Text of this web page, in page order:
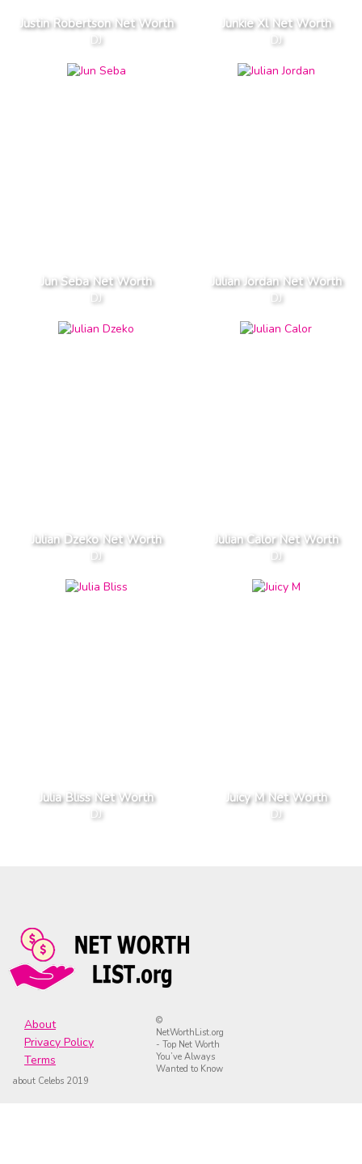
Justin Robertson Net Worth
DJ
Junkie Xl Net Worth
DJ
Jun Seba Net Worth
DJ
Julian Jordan Net Worth
DJ
Julian Dzeko Net Worth
DJ
Julian Calor Net Worth
DJ
Julia Bliss Net Worth
DJ
Juicy M Net Worth
DJ
About
Privacy Policy
Terms
©
NetWorthList.org
- Top Net Worth
You’ve Always
Wanted to Know
about Celebs 2019